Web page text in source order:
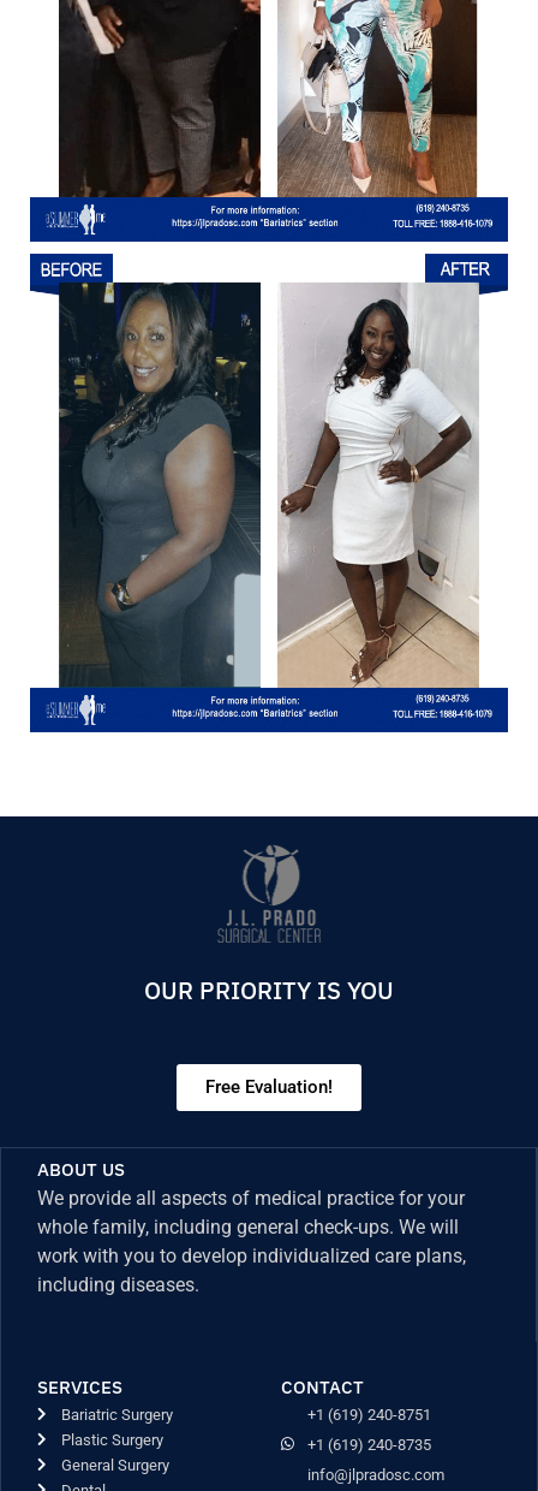
OUR PRIORITY IS YOU
Free Evaluation!
ABOUT US
We provide all aspects of medical practice for your
whole family, including general check-ups. We will
work with you to develop individualized care plans,
including diseases.
SERVICES
Bariatric Surgery
Plastic Surgery
General Surgery
CONTACT
+1 (619) 240-8751
+1 (619) 240-8735
info@jlpradosc.com